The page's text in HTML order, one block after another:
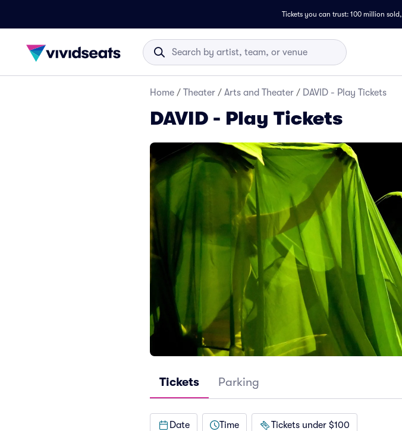
Tickets you can trust: 100 million sold,
Home / Theater / Arts and Theater / DAVID - Play Tickets
DAVID - Play Tickets
Tickets Parking
Date Time Tickets under $100